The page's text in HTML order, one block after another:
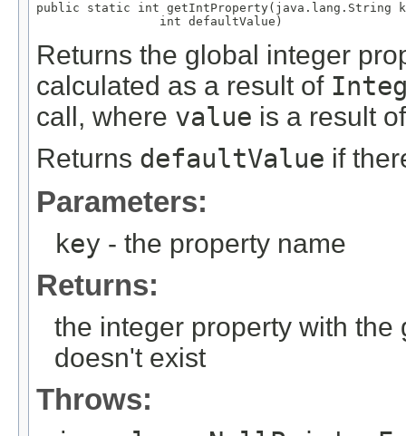
public static int getIntProperty(java.lang.String
                 int defaultValue)
Returns the global integer
calculated as a result of
call, where value is a result
Returns defaultValue if
Parameters:
key - the property name
Returns:
the integer property with
doesn't exist
Throws: